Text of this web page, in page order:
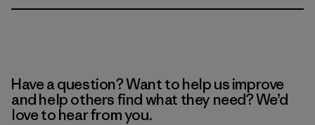
Have a question? Want to help us improve
and help others find what they need? We’d
love to hear from you.